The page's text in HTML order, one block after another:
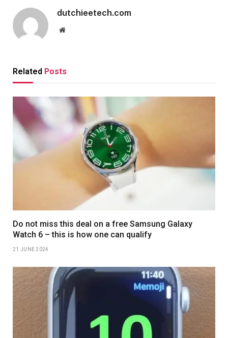
dutchieetech.com
Website
Related Posts
Do not miss this deal on a free Samsung Galaxy
Watch 6 – this is how one can qualify
21 JUNE 2024